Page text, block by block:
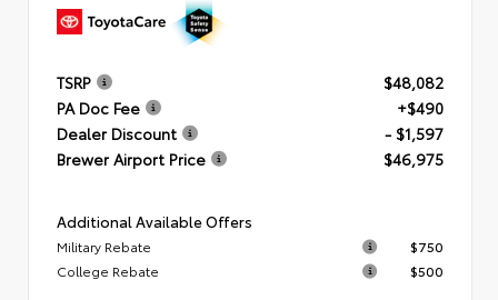
TSRP
$48,082
PA Doc Fee
+$490
Dealer Discount
- $1,597
Brewer Airport Price
$46,975
Additional Available Offers
Military Rebate
$750
College Rebate
$500